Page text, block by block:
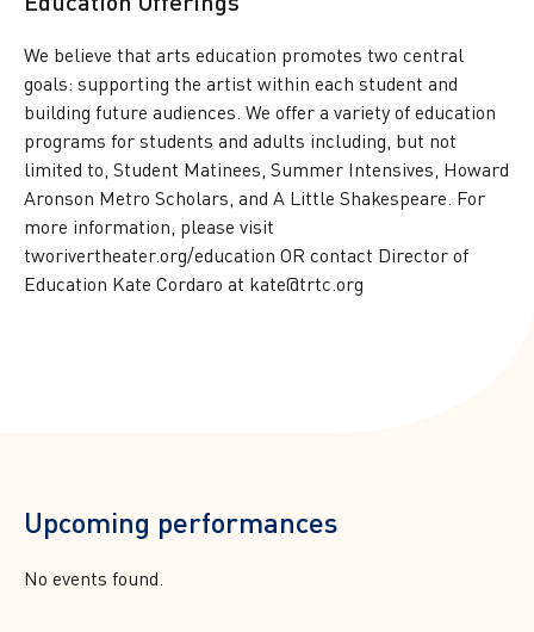
We believe that arts education promotes two central
goals: supporting the artist within each student and
building future audiences. We offer a variety of education
programs for students and adults including, but not
limited to, Student Matinees, Summer Intensives, Howard
Aronson Metro Scholars, and A Little Shakespeare. For
more information, please visit
tworivertheater.org/education OR contact Director of
Education Kate Cordaro at kate@trtc.org
Upcoming performances
No events found.